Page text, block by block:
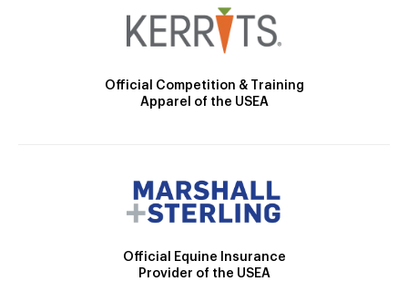
Official Competition & Training
Apparel of the USEA
Official Equine Insurance
Provider of the USEA